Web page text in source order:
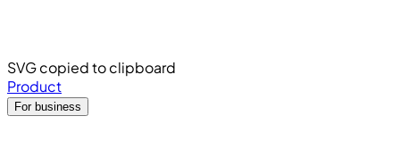
SVG copied to clipboard
Product
For business